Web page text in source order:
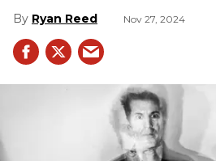
Ryan Reed Nov 27, 2024